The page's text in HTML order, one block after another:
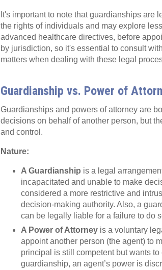
It's important to note that guardianships are
the rights of individuals and may explore
advanced healthcare directives, before
by jurisdiction, so it's essential to consult
matters when dealing with these legal
Guardianship vs. Power of
Guardianships and powers of attorney are
decisions on behalf of another person, but
and control.
Nature:
A Guardianship is a legal
incapacitated and unable to make
considered a more restrictive and
decision-making authority. Also, a
can be legally liable for a failure to do
A Power of Attorney is a voluntary
appoint another person (the agent) to
principal is still competent but wants
guardianship, an agent’s power is